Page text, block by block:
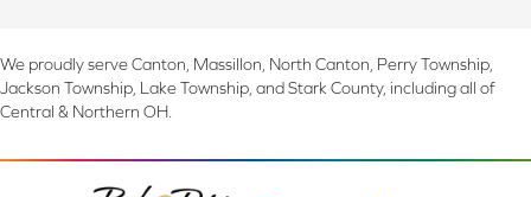
We proudly serve Canton, Massillon, North Canton, Perry Township,
Jackson Township, Lake Township, and Stark County, including all of
Central & Northern OH.